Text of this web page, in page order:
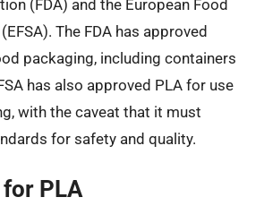
(FDA) and the European Food
The FDA has approved
packaging, including containers
has also approved PLA for use
with the caveat that it must
for safety and quality.
PLA